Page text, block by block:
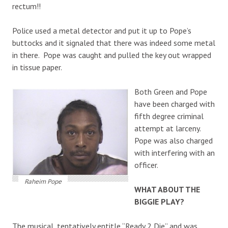
rectum!!
Police used a metal detector and put it up to Pope’s
buttocks and it signaled that there was indeed some metal
in there. Pope was caught and pulled the key out wrapped
in tissue paper.
Raheim Pope
Both Green and Pope
have been charged with
fifth degree criminal
attempt at larceny.
Pope was also charged
with interfering with an
officer.
WHAT ABOUT THE
BIGGIE PLAY?
The musical, tentatively entitle “Ready 2 Die” and was